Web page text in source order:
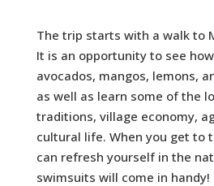
The trip starts with a walk to
It is an opportunity to see
avocados, mangos, lemons,
as well as learn some of the
traditions, village economy,
cultural life. When you get to
can refresh yourself in the
swimsuits will come in handy!